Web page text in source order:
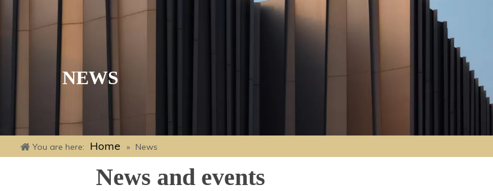
NEWS
You are here: Home » News
News and events